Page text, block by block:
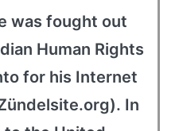
was fought out
Human Rights
for his Internet
In